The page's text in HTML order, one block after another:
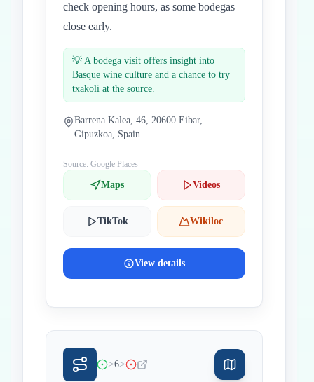
check opening hours, as some bodegas
close early.
💡 A bodega visit offers insight into
Basque wine culture and a chance to try
txakoli at the source.
Barrena Kalea, 46, 20600 Eibar,
Gipuzkoa, Spain
Source: Google Places
Maps Videos
TikTok Wikiloc
View details
>6>